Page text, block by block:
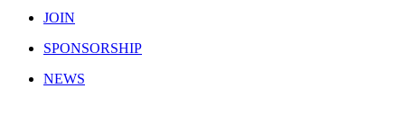
JOIN
SPONSORSHIP
NEWS